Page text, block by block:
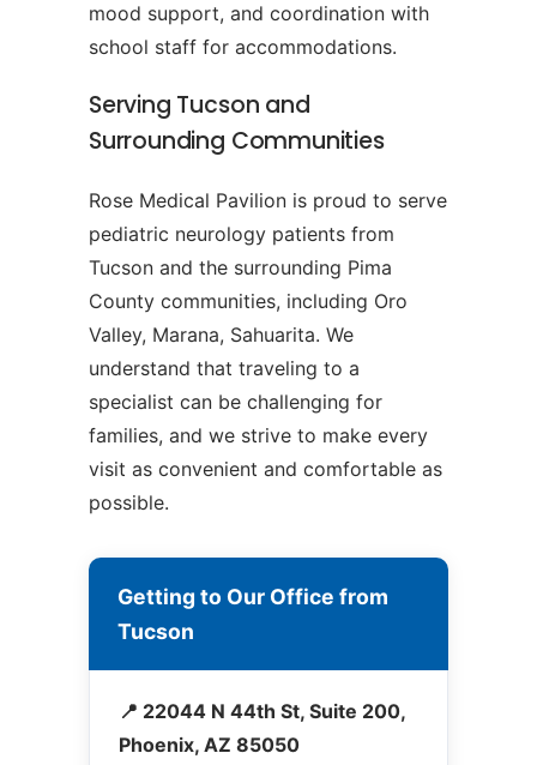
mood support, and coordination with
school staff for accommodations.
Serving Tucson and
Surrounding Communities
Rose Medical Pavilion is proud to serve
pediatric neurology patients from
Tucson and the surrounding Pima
County communities, including Oro
Valley, Marana, Sahuarita. We
understand that traveling to a
specialist can be challenging for
families, and we strive to make every
visit as convenient and comfortable as
possible.
Getting to Our Office from
Tucson
📍 22044 N 44th St, Suite 200,
Phoenix, AZ 85050